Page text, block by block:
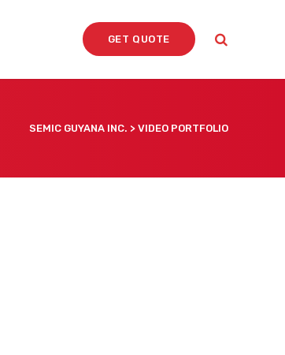
GET QUOTE
SEMIC GUYANA INC. > VIDEO PORTFOLIO